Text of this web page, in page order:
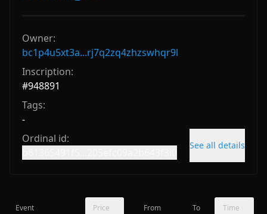
Owner:
bc1p4u5xt3a...rj7q2zq4zhzswhqr9l
Inscription:
#948891
Tags:
-
Ordinal id:
See all details
Event Price From To Time